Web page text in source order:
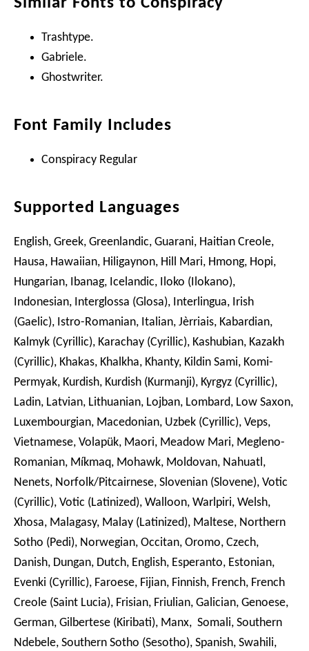
Trashtype.
Gabriele.
Ghostwriter.
Font Family Includes
Conspiracy Regular
Supported Languages
English, Greek, Greenlandic, Guarani, Haitian Creole,
Hausa, Hawaiian, Hiligaynon, Hill Mari, Hmong, Hopi,
Hungarian, Ibanag, Icelandic, Iloko (Ilokano),
Indonesian, Interglossa (Glosa), Interlingua, Irish
(Gaelic), Istro-Romanian, Italian, Jèrriais, Kabardian,
Kalmyk (Cyrillic), Karachay (Cyrillic), Kashubian, Kazakh
(Cyrillic), Khakas, Khalkha, Khanty, Kildin Sami, Komi-
Permyak, Kurdish, Kurdish (Kurmanji), Kyrgyz (Cyrillic),
Ladin, Latvian, Lithuanian, Lojban, Lombard, Low Saxon,
Luxembourgian, Macedonian, Uzbek (Cyrillic), Veps,
Vietnamese, Volapük, Maori, Meadow Mari, Megleno-
Romanian, Míkmaq, Mohawk, Moldovan, Nahuatl,
Nenets, Norfolk/Pitcairnese, Slovenian (Slovene), Votic
(Cyrillic), Votic (Latinized), Walloon, Warlpiri, Welsh,
Xhosa, Malagasy, Malay (Latinized), Maltese, Northern
Sotho (Pedi), Norwegian, Occitan, Oromo, Czech,
Danish, Dungan, Dutch, English, Esperanto, Estonian,
Evenki (Cyrillic), Faroese, Fijian, Finnish, French, French
Creole (Saint Lucia), Frisian, Friulian, Galician, Genoese,
German, Gilbertese (Kiribati), Manx, Somali, Southern
Ndebele, Southern Sotho (Sesotho), Spanish, Swahili,